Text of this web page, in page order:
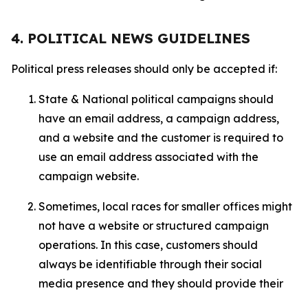
4. POLITICAL NEWS GUIDELINES
Political press releases should only be accepted if:
State & National political campaigns should
have an email address, a campaign address,
and a website and the customer is required to
use an email address associated with the
campaign website.
Sometimes, local races for smaller offices might
not have a website or structured campaign
operations. In this case, customers should
always be identifiable through their social
media presence and they should provide their